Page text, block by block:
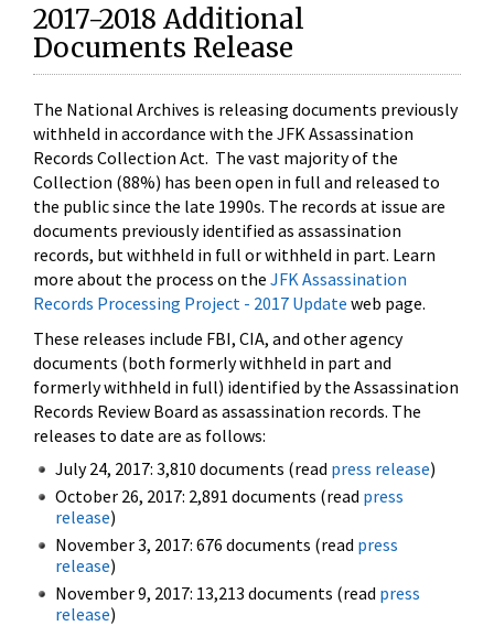
2017-2018 Additional
Documents Release
The National Archives is releasing documents previously
withheld in accordance with the JFK Assassination
Records Collection Act. The vast majority of the
Collection (88%) has been open in full and released to
the public since the late 1990s. The records at issue are
documents previously identified as assassination
records, but withheld in full or withheld in part. Learn
more about the process on the JFK Assassination
Records Processing Project - 2017 Update web page.
These releases include FBI, CIA, and other agency
documents (both formerly withheld in part and
formerly withheld in full) identified by the Assassination
Records Review Board as assassination records. The
releases to date are as follows:
July 24, 2017: 3,810 documents (read press release)
October 26, 2017: 2,891 documents (read press
release)
November 3, 2017: 676 documents (read press
release)
November 9, 2017: 13,213 documents (read press
release)